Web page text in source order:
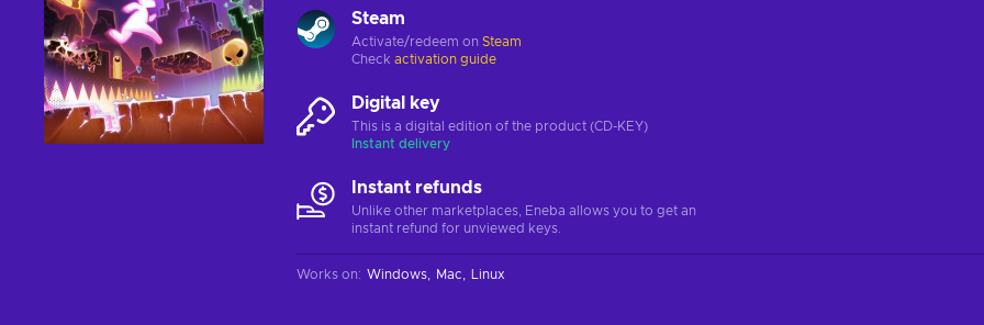
Steam
Activate/redeem on Steam
Check activation guide
Digital key
This is a digital edition of the product (CD-KEY)
Instant delivery
Instant refunds
Unlike other marketplaces, Eneba allows you to get an
instant refund for unviewed keys.
Works on: Windows Mac Linux